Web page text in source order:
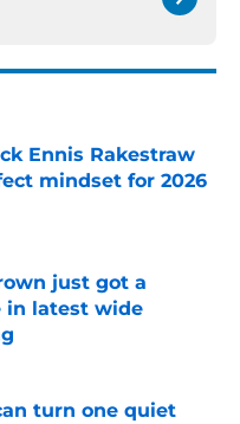
Ennis Rakestraw
mindset for 2026
Date
just got a
in latest wide
Date
turn one quiet